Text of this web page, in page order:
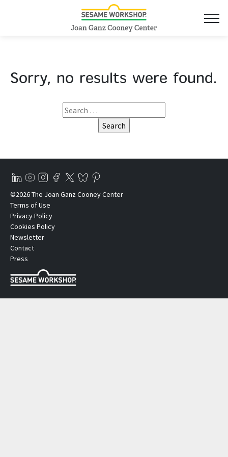
Sorry, no results were found.
©2026 The Joan Ganz Cooney Center
Terms of Use
Privacy Policy
Cookies Policy
Newsletter
Contact
Press